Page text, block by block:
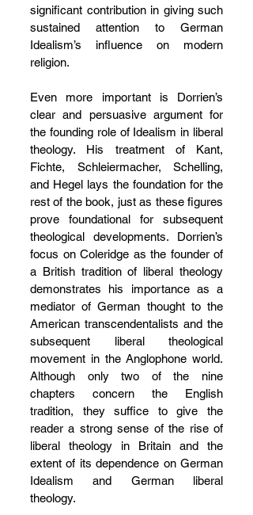
significant contribution in giving such
sustained attention to German
Idealism’s influence on modern
religion.
Even more important is Dorrien’s
clear and persuasive argument for
the founding role of Idealism in liberal
theology. His treatment of Kant,
Fichte, Schleiermacher, Schelling,
and Hegel lays the foundation for the
rest of the book, just as these figures
prove foundational for subsequent
theological developments. Dorrien’s
focus on Coleridge as the founder of
a British tradition of liberal theology
demonstrates his importance as a
mediator of German thought to the
American transcendentalists and the
subsequent liberal theological
movement in the Anglophone world.
Although only two of the nine
chapters concern the English
tradition, they suffice to give the
reader a strong sense of the rise of
liberal theology in Britain and the
extent of its dependence on German
Idealism and German liberal
theology.